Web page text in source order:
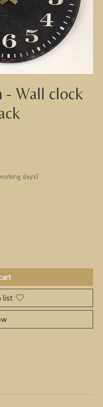
- Wall clock
days)
list